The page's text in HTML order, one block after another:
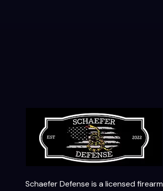
Schaefer Defense is a licensed firearm